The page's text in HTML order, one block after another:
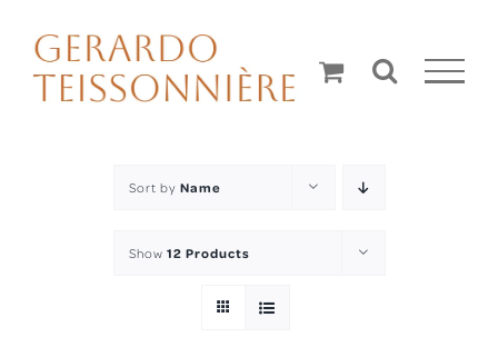
content
Sort by Name
Show 12 Products